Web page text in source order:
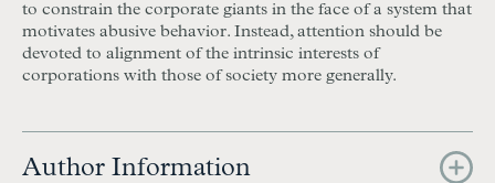
to constrain the corporate giants in the face of a system that
motivates abusive behavior. Instead, attention should be
devoted to alignment of the intrinsic interests of
corporations with those of society more generally.
Author Information